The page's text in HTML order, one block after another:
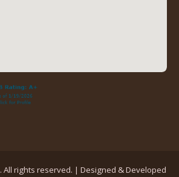
. All rights reserved. | Designed & Developed